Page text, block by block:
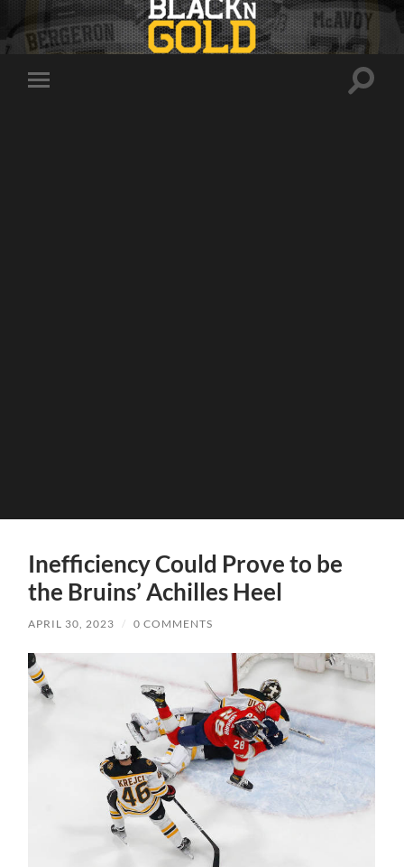
Toggle
Toggle
Inefficiency Could Prove to be
the Bruins’ Achilles Heel
APRIL 30, 2023 / 0 COMMENTS